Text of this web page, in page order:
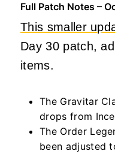
Full Patch Notes –
This smaller
Day 30 patch,
items.
The Gravitar
drops from
The Order
been adjusted